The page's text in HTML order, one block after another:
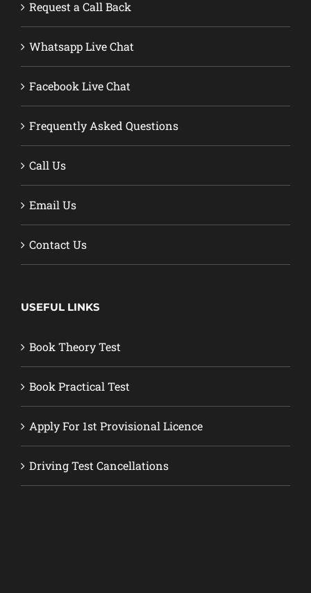
Request a Call Back
Whatsapp Live Chat
Facebook Live Chat
Frequently Asked Questions
Call Us
Email Us
Contact Us
USEFUL LINKS
Book Theory Test
Book Practical Test
Apply For 1st Provisional Licence
Driving Test Cancellations